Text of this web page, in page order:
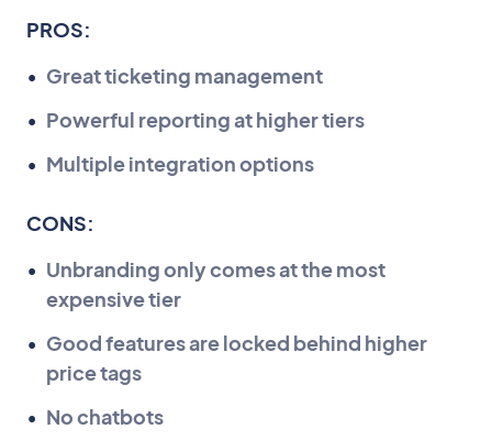
PROS:
Great ticketing management
Powerful reporting at higher tiers
Multiple integration options
CONS:
Unbranding only comes at the most
expensive tier
Good features are locked behind higher
price tags
No chatbots